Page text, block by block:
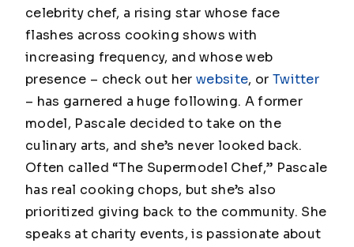
celebrity chef, a rising star whose face
flashes across cooking shows with
increasing frequency, and whose web
presence – check out herwebsite, or Twitter
– has garnered a huge following. A former
model, Pascale decided to take on the
culinary arts, and she’s never looked back.
Often called “The Supermodel Chef,” Pascale
has real cooking chops, but she’s also
prioritized giving back to the community. She
speaks at charity events, is passionate about